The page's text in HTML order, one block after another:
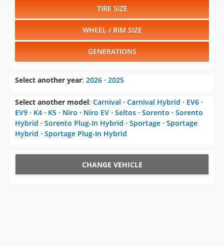
TIRE SIZE
WHEEL / RIM SIZE
GENERATIONS
Select another year: 2026 ⋅ 2025
Select another model: Carnival ⋅ Carnival Hybrid ⋅ EV6 ⋅
EV9 ⋅ K4 ⋅ K5 ⋅ Niro ⋅ Niro EV ⋅ Seltos ⋅ Sorento ⋅ Sorento
Hybrid ⋅ Sorento Plug-In Hybrid ⋅ Sportage ⋅ Sportage
Hybrid ⋅ Sportage Plug-In Hybrid
CHANGE VEHICLE